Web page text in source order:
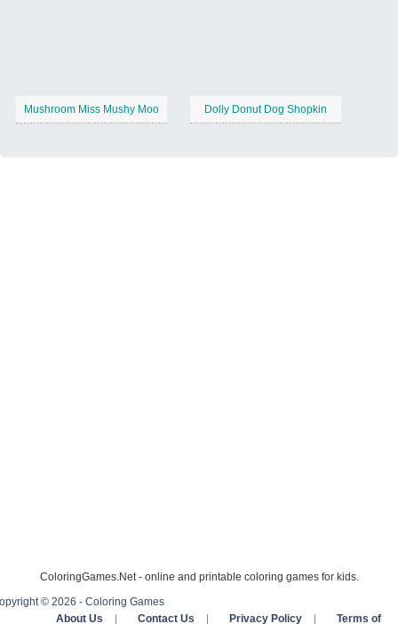
Mushroom Miss Mushy Moo Dolly Donut Dog Shopkin
ColoringGames.Net - online and printable coloring games for kids.
© 2026 - Coloring Games
About Us
Contact Us Privacy Policy Terms of